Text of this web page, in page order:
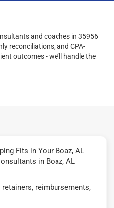
and coaches in 35956
reconciliations, and CPA-
outcomes - we’ll handle the
Fits in Your Boaz, AL
in Boaz, AL
retainers, reimbursements,